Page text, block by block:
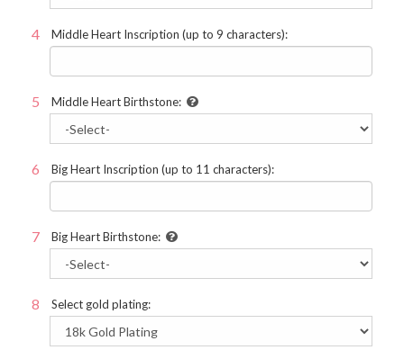
Middle Heart Inscription (up to 9 characters):
Middle Heart Birthstone:
Big Heart Inscription (up to 11 characters):
Big Heart Birthstone:
Select gold plating: